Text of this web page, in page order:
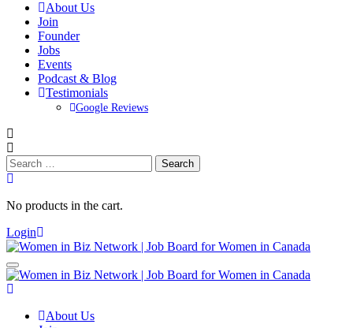
About Us
Join
Founder
Jobs
Events
Podcast & Blog
Testimonials
Google Reviews
Search
for:
No products in the cart.
Login
About Us